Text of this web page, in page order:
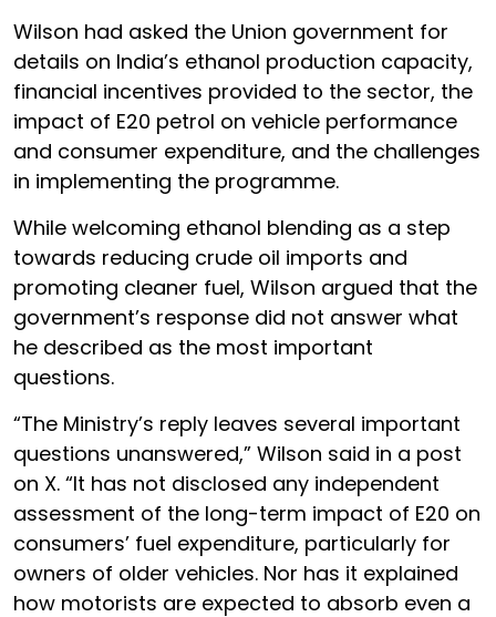
Wilson had asked the Union government for
details on India’s ethanol production capacity,
financial incentives provided to the sector, the
impact of E20 petrol on vehicle performance
and consumer expenditure, and the challenges
in implementing the programme.
While welcoming ethanol blending as a step
towards reducing crude oil imports and
promoting cleaner fuel, Wilson argued that the
government’s response did not answer what
he described as the most important
questions.
“The Ministry’s reply leaves several important
questions unanswered,” Wilson said in a post
on X. “It has not disclosed any independent
assessment of the long-term impact of E20 on
consumers’ fuel expenditure, particularly for
owners of older vehicles. Nor has it explained
how motorists are expected to absorb even a